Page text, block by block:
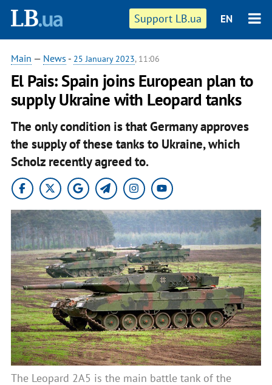
Support LB.ua EN
Main — News - 25 January 2023, 11:06
El Pais: Spain joins European plan to
supply Ukraine with Leopard tanks
The only condition is that Germany approves
the supply of these tanks to Ukraine, which
Scholz recently agreed to.
The Leopard 2A5 is the main battle tank of the